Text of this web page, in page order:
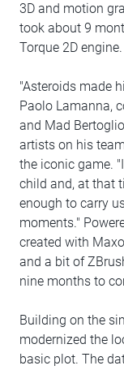
3D and motion
took about 9
Torque 2D engine.
"Asteroids made
Paolo Lamanna,
and Mad
artists on his
the iconic game.
child and, at that
enough to carry
moments."
created with
and a bit of
nine months to
Building on the
modernized the
basic plot. The